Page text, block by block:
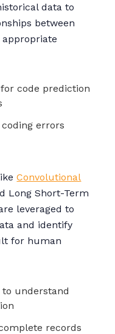
data to
between
code prediction
errors
Convolutional
Long Short-Term
leveraged to
and identify
for human
understand
records